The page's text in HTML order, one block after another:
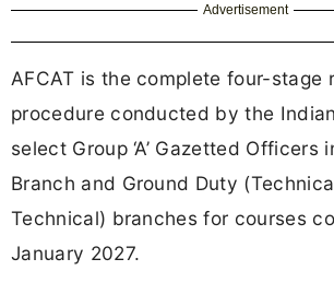
Advertisement
AFCAT is the complete four-stage
procedure conducted by the
select Group ‘A’ Gazetted Officers
Branch and Ground Duty
Technical) branches for courses
January 2027.